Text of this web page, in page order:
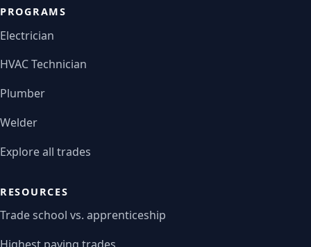
PROGRAMS
Electrician
HVAC Technician
Plumber
Welder
Explore all trades
RESOURCES
Trade school vs. apprenticeship